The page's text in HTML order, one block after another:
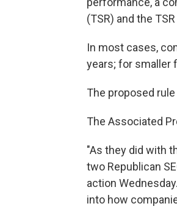
(TSR) and the
In most cases,
years; for smaller
The proposed
The Associated
"As they did with
two Republican
action
into how